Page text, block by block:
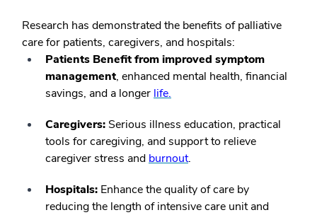
Research has demonstrated the benefits of palliative
care for patients, caregivers, and hospitals:
Patients Benefit from improved symptom
management, enhanced mental health, financial
savings, and a longer life.
Caregivers: Serious illness education, practical
tools for caregiving, and support to relieve
caregiver stress and burnout.
Hospitals: Enhance the quality of care by
reducing the length of intensive care unit and